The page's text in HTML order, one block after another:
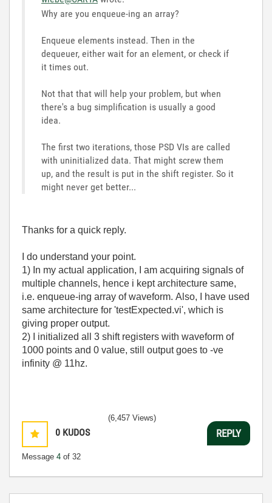
Why are you enqueue-ing an array?
Enqueue elements instead. Then in the
dequeuer, either wait for an element, or check if
it times out.
Not that that will help your problem, but when
there's a bug simplification is usually a good
idea.
The first two iterations, those PSD VIs are called
with uninitialized data. That might screw them
up, and the result is put in the shift register. So it
might never get better...
Thanks for a quick reply.
I do understand your point.
1) In my actual application, I am acquiring signals of
multiple channels, hence i kept architecture same,
i.e. enqueue-ing array of waveform. Also, I have used
same architecture for 'testExpected.vi', which is
giving proper output.
2) I initialized all 3 shift registers with waveform of
1000 points and 0 value, still output goes to -ve
infinity @ 11hz.
0 KUDOS
Message 4 of 32
(6,457 Views)
REPLY